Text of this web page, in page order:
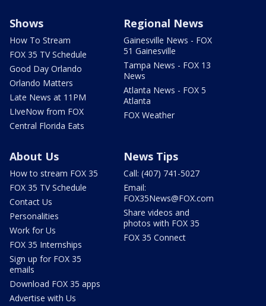
Shows
How To Stream
FOX 35 TV Schedule
Good Day Orlando
Orlando Matters
Late News at 11PM
LIveNow from FOX
Central Florida Eats
Regional News
Gainesville News - FOX
51 Gainesville
Tampa News - FOX 13
News
Atlanta News - FOX 5
Atlanta
FOX Weather
About Us
How to stream FOX 35
FOX 35 TV Schedule
Contact Us
Personalities
Work for Us
FOX 35 Internships
Sign up for FOX 35
emails
Download FOX 35 apps
Advertise with Us
News Tips
Call: (407) 741-5027
Email:
FOX35News@FOX.com
Share videos and
photos with FOX 35
FOX 35 Connect